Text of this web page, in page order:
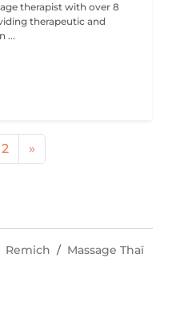
therapist with over 8
therapeutic and
...
2 »
Remich Massage Thaï